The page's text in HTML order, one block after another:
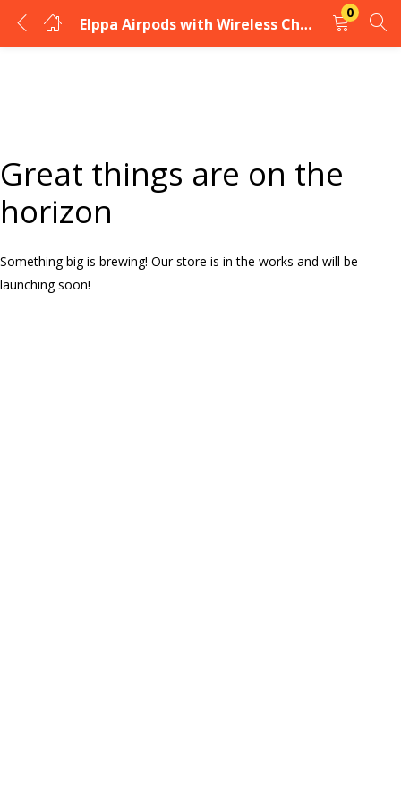
Elppa Airpods with Wireless Charging
0
LOGIN
Remember me
Great things are on the
horizon
Something big is brewing! Our store is in the works and will be
launching soon!